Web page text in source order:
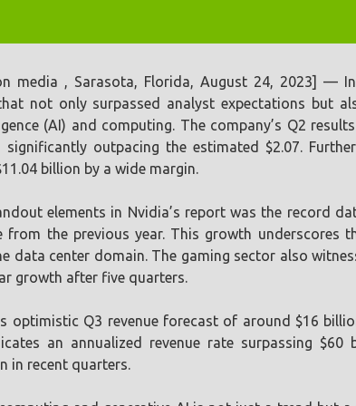
media , Sarasota, Florida, August 24, 2023] —
not only surpassed analyst expectations but
(AI) and computing. The company’s Q2
significantly outpacing the estimated $2.07.
billion by a wide margin.
elements in Nvidia’s report was the record
from the previous year. This growth underscores
data center domain. The gaming sector also
growth after five quarters.
optimistic Q3 revenue forecast of around $16
an annualized revenue rate surpassing
in recent quarters.